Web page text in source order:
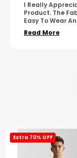
A Great Product
Design. It Feels
Wear. The
Read More
Extra 70% OFF